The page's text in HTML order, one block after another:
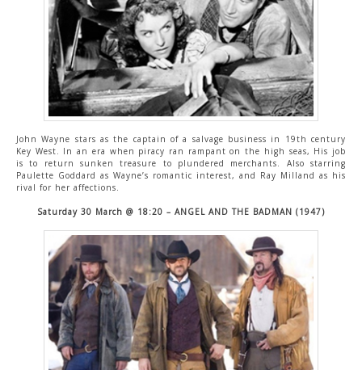
John Wayne stars as the captain of a salvage business in 19th century
Key West. In an era when piracy ran rampant on the high seas, His job
is to return sunken treasure to plundered merchants. Also starring
Paulette Goddard as Wayne’s romantic interest, and Ray Milland as his
rival for her affections.
Saturday 30 March @ 18:20 – ANGEL AND THE BADMAN (1947)